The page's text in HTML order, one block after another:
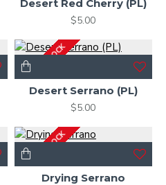
Desert Red Cherry (PL)
$5.00
OUT OF STOCK
Desert Serrano (PL)
$5.00
OUT OF STOCKDrying Serrano